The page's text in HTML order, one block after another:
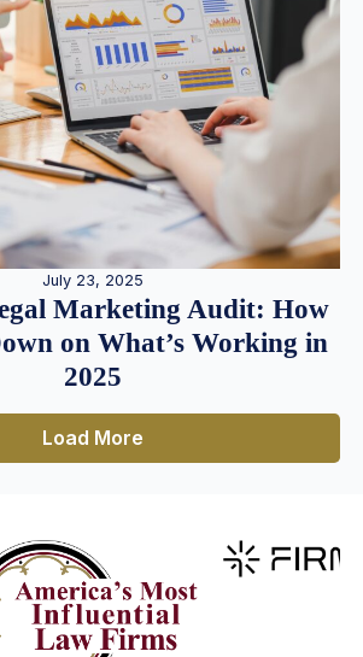
July 23, 2025
Marketing Audit: How
on What’s Working in
2025
Load More